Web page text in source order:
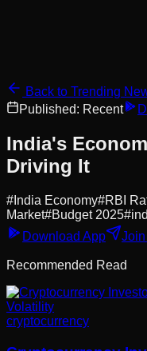
Back to Trending
Published: Recent
India's
Driving It
# India Economy#RBI
Market#Budget 2025#
Download App
Recommended Read
cryptocurrency